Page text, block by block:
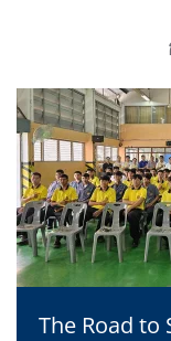
The Road to